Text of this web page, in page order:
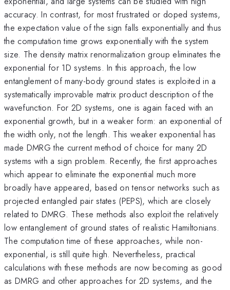
accuracy. In contrast, for most frustrated or doped systems,
the expectation value of the sign falls exponentially and thus
the computation time grows exponentially with the system
size. The density matrix renormalization group eliminates the
exponential for 1D systems. In this approach, the low
entanglement of many-body ground states is exploited in a
systematically improvable matrix product description of the
wavefunction. For 2D systems, one is again faced with an
exponential growth, but in a weaker form: an exponential of
the width only, not the length. This weaker exponential has
made DMRG the current method of choice for many 2D
systems with a sign problem. Recently, the first approaches
which appear to eliminate the exponential much more
broadly have appeared, based on tensor networks such as
projected entangled pair states (PEPS), which are closely
related to DMRG. These methods also exploit the relatively
low entanglement of ground states of realistic Hamiltonians.
The computation time of these approaches, while non-
exponential, is still quite high. Nevertheless, practical
calculations with these methods are now becoming as good
as DMRG and other approaches for 2D systems, and the